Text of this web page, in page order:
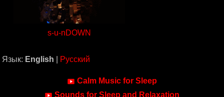
s-u-nDOWN
Язык: English Русский
Calm Music for Sleep
Sounds for Sleep and Relaxation